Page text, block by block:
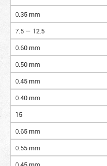
0.35 mm
7.5 — 12.5
0.60 mm
0.50 mm
0.45 mm
0.40 mm
15
0.65 mm
0.55 mm